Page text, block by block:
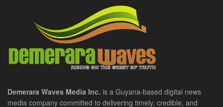
Demerara Waves Media Inc. is a Guyana-based digital news
media company committed to delivering timely, credible, and